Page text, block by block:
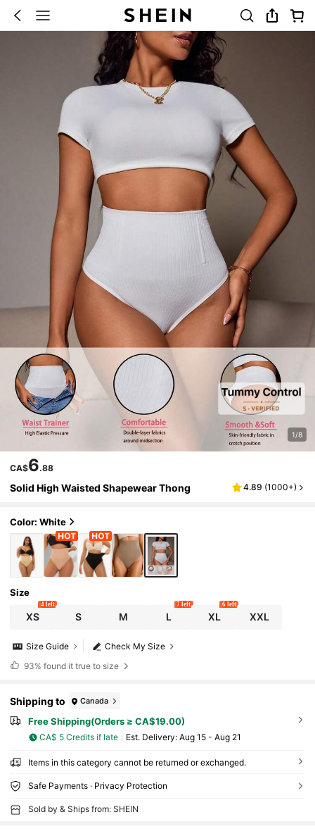
1/8
CA$6.88
Solid High Waisted Shapewear Thong 4.89 (1000+)
Color: White
Size
XS
4 left
S M L
7 left
XL
6 left
XXL
Check My Size
Size Guide
93% found it true to size
Shipping to Canada
Free Shipping(Orders ≥ CA$19.00)
CA$ 5 Credits if late ​Est. Delivery: Aug 15 - Aug 21
Items in this category cannot be returned or exchanged.
Safe Payments · Privacy Protection
Sold by & Ships from: SHEIN